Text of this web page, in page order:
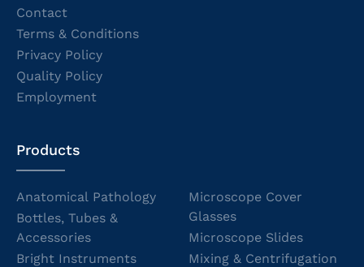
Contact
Terms & Conditions
Privacy Policy
Quality Policy
Employment
Products
Anatomical Pathology
Bottles, Tubes &
Accessories
Bright Instruments
Microscope Cover
Glasses
Microscope Slides
Mixing & Centrifugation